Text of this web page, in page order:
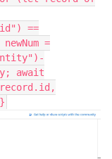
==
=
await